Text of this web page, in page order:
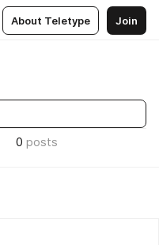
About Teletype Join
0 posts